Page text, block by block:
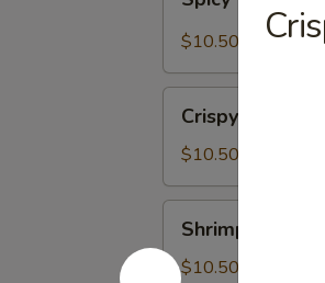
Wontons
(6)$10.50
Walnuts
Delight
Crispy Walnuts
$10.50
Toast
(2)
Shrimp Toast (2)
$10.50